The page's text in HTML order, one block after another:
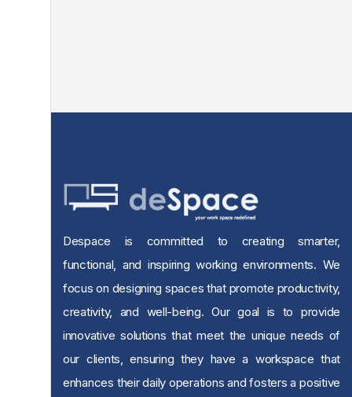
Despace is committed to creating smarter,
functional, and inspiring working environments. We
focus on designing spaces that promote productivity,
creativity, and well-being. Our goal is to provide
innovative solutions that meet the unique needs of
our clients, ensuring they have a workspace that
enhances their daily operations and fosters a positive